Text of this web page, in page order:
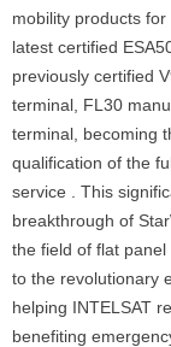
mobility products
latest certified
previously certified
terminal, FL30
terminal, becoming
qualification of the
service . This
breakthrough of
the field of flat
to the revolutionary
helping INTELSAT
benefiting